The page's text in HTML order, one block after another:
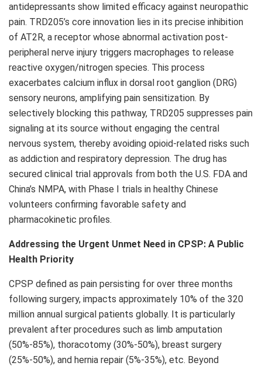
antidepressants show limited efficacy against neuropathic
pain. TRD205’s core innovation lies in its precise inhibition
of AT2R, a receptor whose abnormal activation post-
peripheral nerve injury triggers macrophages to release
reactive oxygen/nitrogen species. This process
exacerbates calcium influx in dorsal root ganglion (DRG)
sensory neurons, amplifying pain sensitization. By
selectively blocking this pathway, TRD205 suppresses pain
signaling at its source without engaging the central
nervous system, thereby avoiding opioid-related risks such
as addiction and respiratory depression. The drug has
secured clinical trial approvals from both the U.S. FDA and
China’s NMPA, with Phase I trials in healthy Chinese
volunteers confirming favorable safety and
pharmacokinetic profiles.
Addressing the Urgent Unmet Need in CPSP: A Public
Health Priority
CPSP defined as pain persisting for over three months
following surgery, impacts approximately 10% of the 320
million annual surgical patients globally. It is particularly
prevalent after procedures such as limb amputation
(50%-85%), thoracotomy (30%-50%), breast surgery
(25%-50%), and hernia repair (5%-35%), etc. Beyond